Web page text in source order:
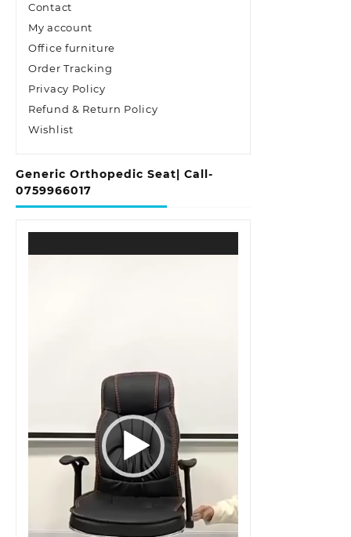
Contact
My account
Office furniture
Order Tracking
Privacy Policy
Refund & Return Policy
Wishlist
Generic Orthopedic Seat| Call-
0759966017
Player